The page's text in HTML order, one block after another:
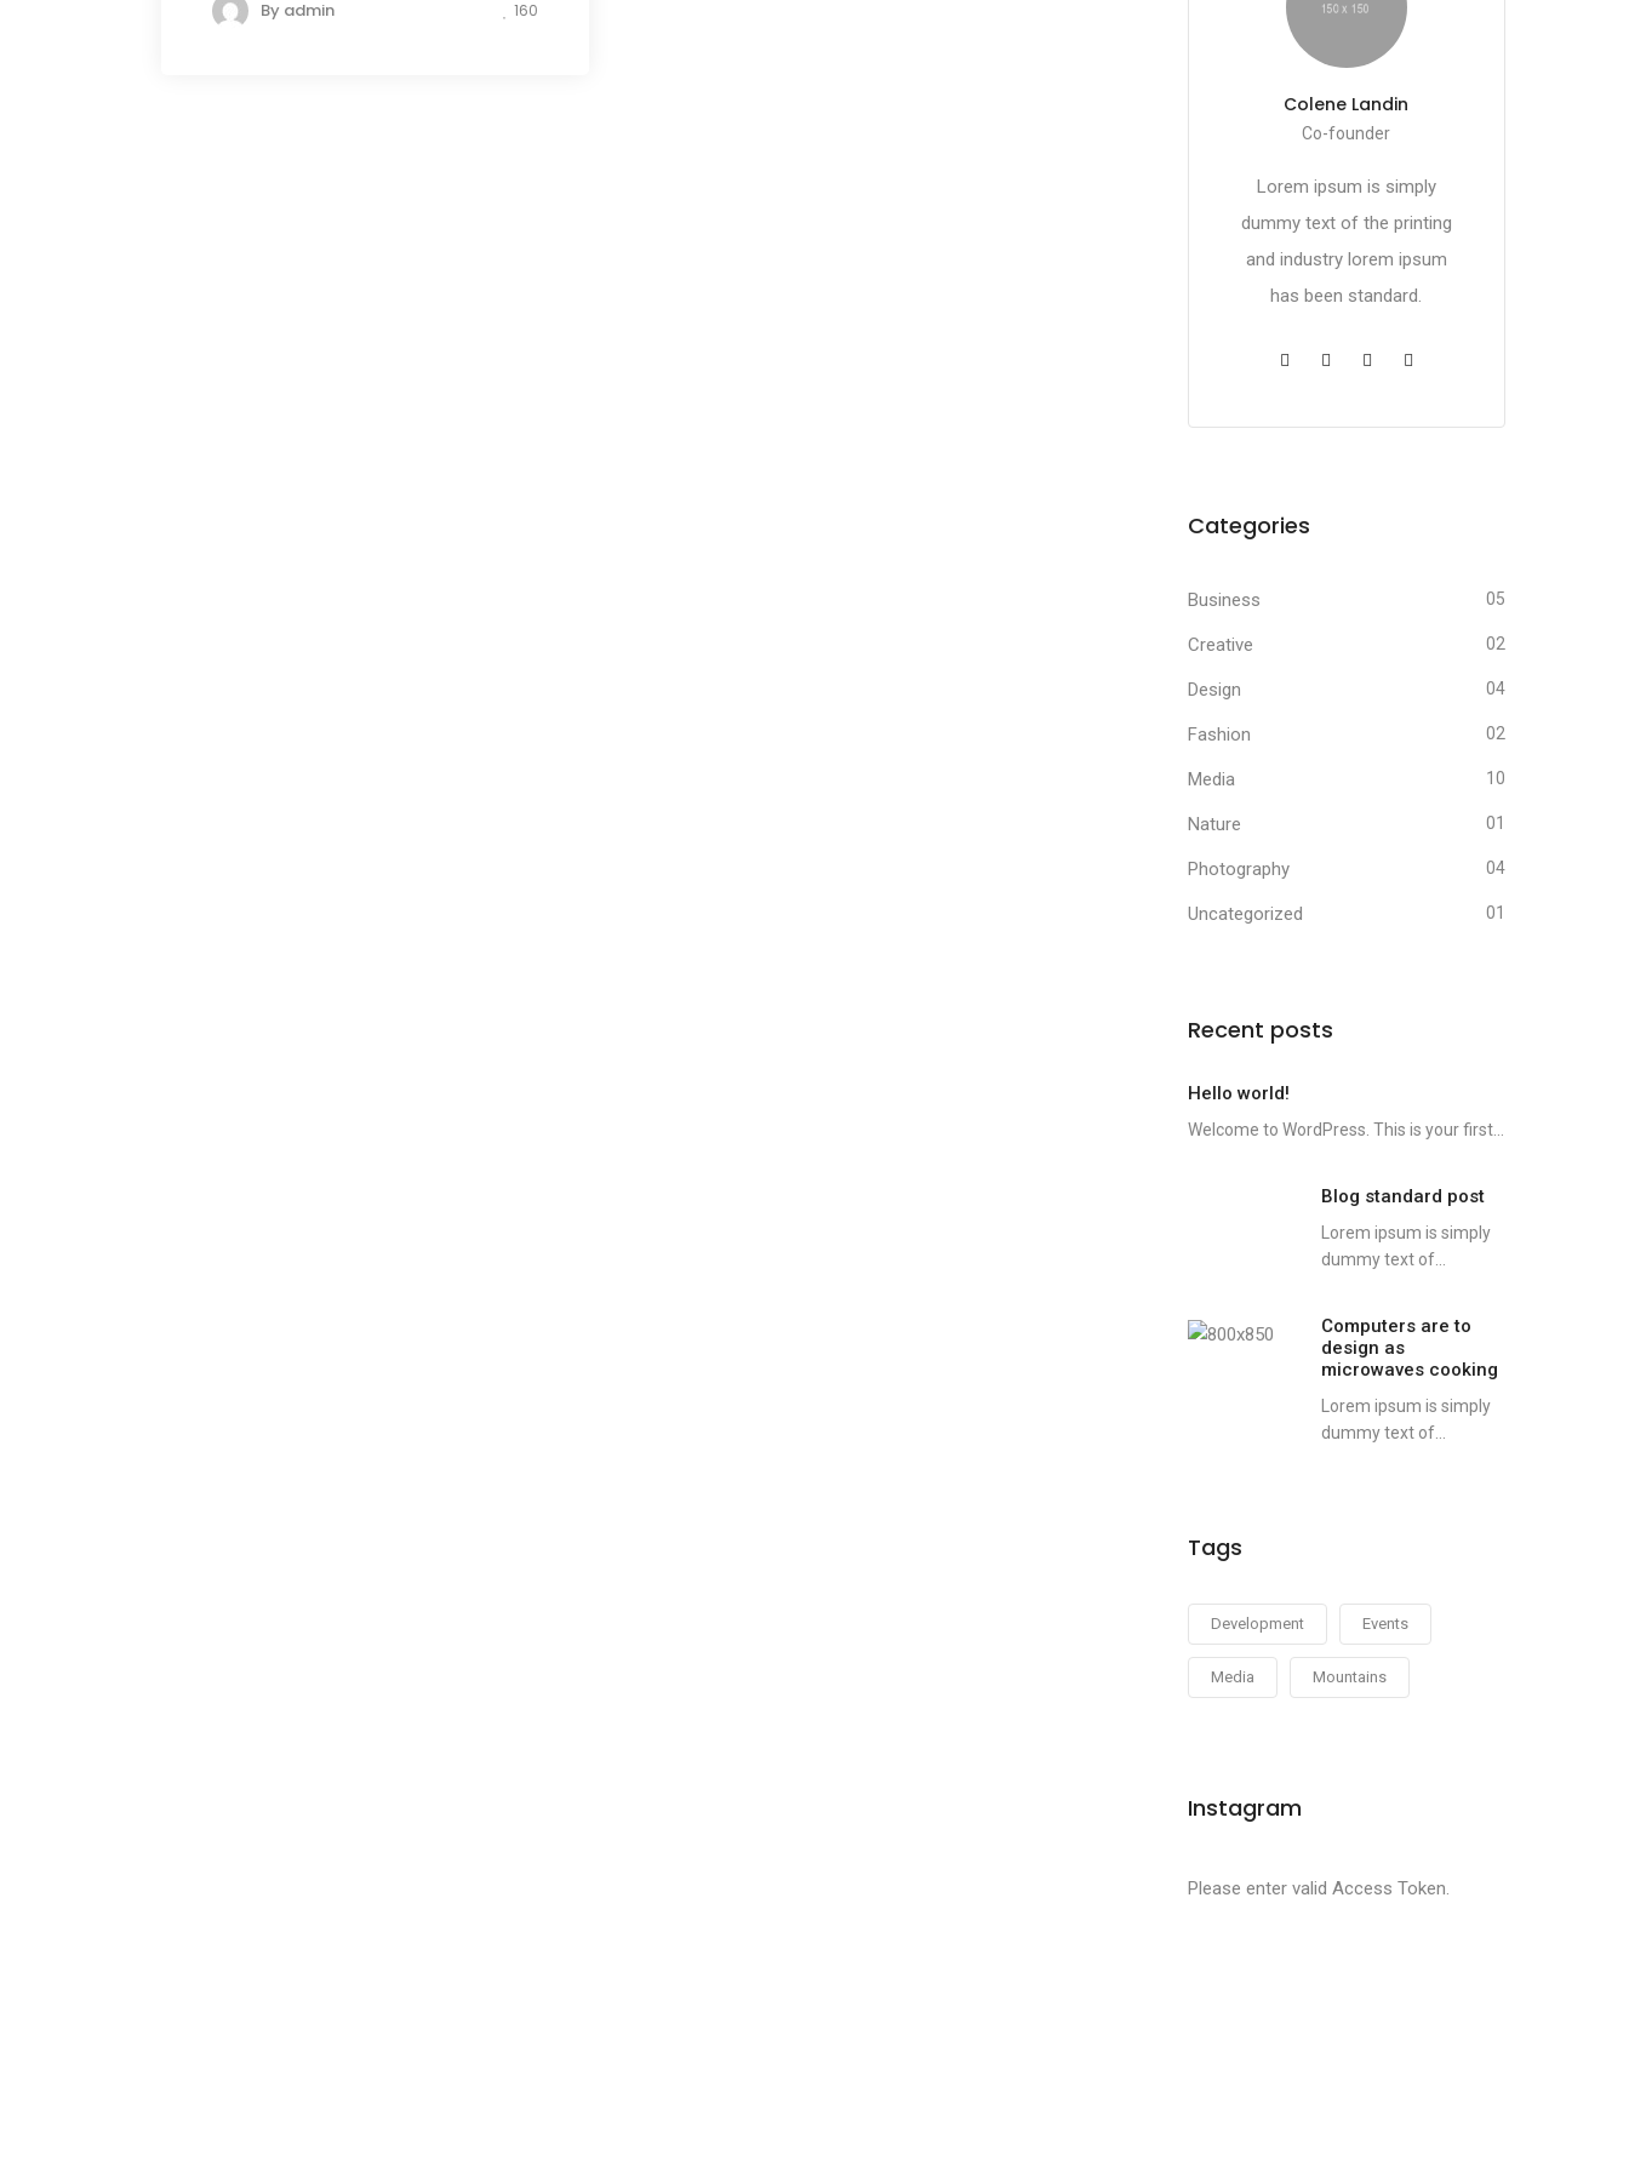
By admin 160
Colene Landin
Co-founder
Lorem ipsum is simply
dummy text of the printing
and industry lorem ipsum
has been standard.
Categories
Business 05
Creative 02
Design 04
Fashion 02
Media 10
Nature 01
Photography 04
Uncategorized 01
Recent posts
Hello world!
Welcome to WordPress. This is your first...
Blog standard post
Lorem ipsum is simply
dummy text of...
Computers are to
design as
microwaves cooking
Lorem ipsum is simply
dummy text of...
Tags
Development Events
Media Mountains
Instagram
Please enter valid Access Token.